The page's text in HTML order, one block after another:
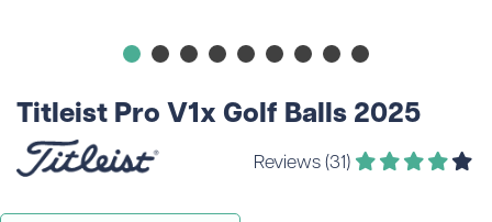
Titleist Pro V1x Golf Balls 2025
Reviews (31)